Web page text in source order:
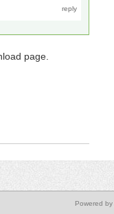
page.
Powered by